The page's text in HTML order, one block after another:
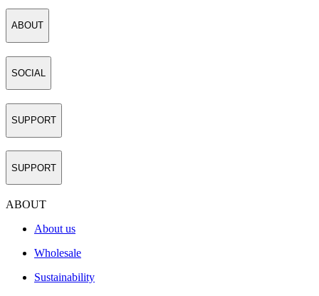
ABOUT
SOCIAL
SUPPORT
SUPPORT
ABOUT
About us
Wholesale
Sustainability